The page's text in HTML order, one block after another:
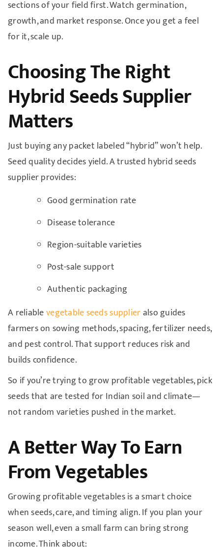
sections of your field first. Watch germination,
growth, and market response. Once you get a feel
for it, scale up.
Choosing The Right
Hybrid Seeds Supplier
Matters
Just buying any packet labeled “hybrid” won’t help.
Seed quality decides yield. A trusted hybrid seeds
supplier provides:
Good germination rate
Disease tolerance
Region-suitable varieties
Post-sale support
Authentic packaging
A reliablevegetable seeds supplieralso guides
farmers on sowing methods, spacing, fertilizer needs,
and pest control. That support reduces risk and
builds confidence.
So if you’re trying to grow profitable vegetables, pick
seeds that are tested for Indian soil and climate—
not random varieties pushed in the market.
A Better Way To Earn
From Vegetables
Growing profitable vegetables is a smart choice
when seeds, care, and timing align. If you plan your
season well, even a small farm can bring strong
income. Think about: